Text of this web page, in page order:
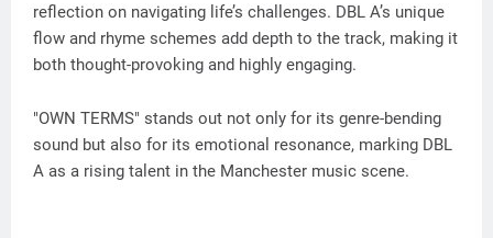
reflection on navigating life’s challenges. DBL A’s unique
flow and rhyme schemes add depth to the track, making it
both thought-provoking and highly engaging.
"OWN TERMS" stands out not only for its genre-bending
sound but also for its emotional resonance, marking DBL
A as a rising talent in the Manchester music scene.